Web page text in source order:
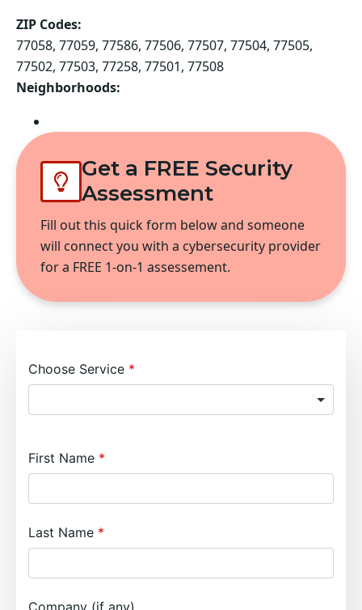
ZIP Codes:
77058, 77059, 77586, 77506, 77507, 77504, 77505,
77502, 77503, 77258, 77501, 77508
Neighborhoods:
Get a FREE Security
Assessment
Fill out this quick form below and someone
will connect you with a cybersecurity provider
for a FREE 1-on-1 assessement.
Choose Service
First Name
Last Name